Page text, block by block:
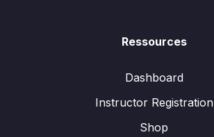
Ressources
Dashboard
Instructor Registration
Shop